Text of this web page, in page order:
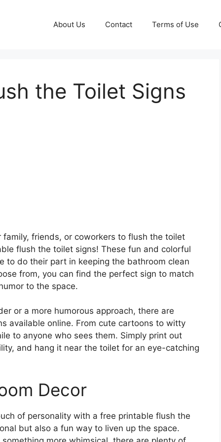
About Us Contact Terms of Use
the Toilet Signs
friends, or coworkers to flush the toilet
flush the toilet signs! These fun and colorful
to do their part in keeping the bathroom clean
from, you can find the perfect sign to match
to the space.
or a more humorous approach, there are
available online. From cute cartoons to witty
to anyone who sees them. Simply print out
and hang it near the toilet for an eye-catching
Decor
of personality with a free printable flush the
but also a fun way to liven up the space.